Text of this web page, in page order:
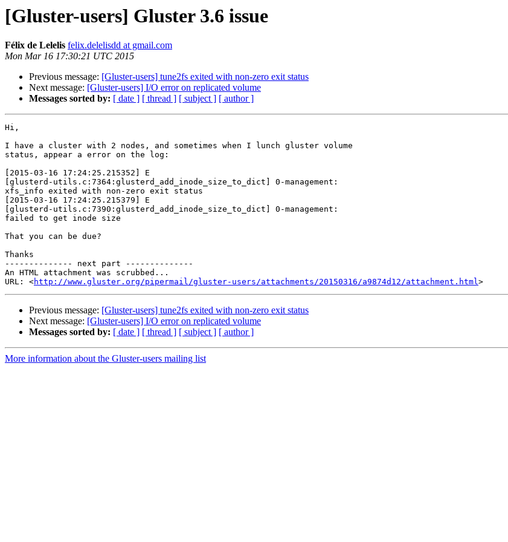
[Gluster-users] Gluster 3.6 issue
Félix de Lelelis felix.delelisdd at gmail.com
Mon Mar 16 17:30:21 UTC 2015
Previous message: [Gluster-users] tune2fs exited with non-zero exit status
Next message: [Gluster-users] I/O error on replicated volume
Messages sorted by: [ date ] [ thread ] [ subject ] [ author ]
Hi,
I have a cluster with 2 nodes, and sometimes when I lunch gluster volume
status, appear a error on the log:
[2015-03-16 17:24:25.215352] E
[glusterd-utils.c:7364:glusterd_add_inode_size_to_dict] 0-management:
xfs_info exited with non-zero exit status
[2015-03-16 17:24:25.215379] E
[glusterd-utils.c:7390:glusterd_add_inode_size_to_dict] 0-management:
failed to get inode size
That you can be due?
Thanks
-------------- next part --------------
An HTML attachment was scrubbed...
URL: <http://www.gluster.org/pipermail/gluster-users/attachments/20150316/a9874d12/attachment.html
Previous message: [Gluster-users] tune2fs exited with non-zero exit status
Next message: [Gluster-users] I/O error on replicated volume
Messages sorted by: [ date ] [ thread ] [ subject ] [ author ]
More information about the Gluster-users mailing list